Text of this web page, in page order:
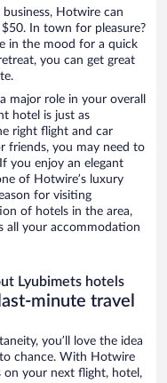
Hotwire can
In town for pleasure?
in the mood for a quick
you can get great
major role in your overall
hotel is just as
right flight and car
friends, you may need to
you enjoy an elegant
of Hotwire’s luxury
for visiting
of hotels in the area,
all your accommodation
Lyubimets hotels
minute travel
you’ll love the idea
chance. With Hotwire
on your next flight, hotel,